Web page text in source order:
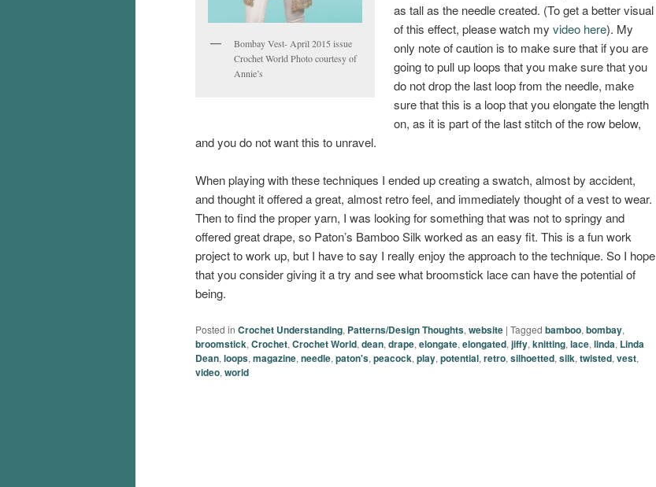
Bombay Vest- April 2015 issue
Crochet World Photo courtesy of
Annie’s
as tall as the needle created. (To get a better visual
of this effect, please watch myvideo here). My
only note of caution is to make sure that if you are
going to pull up loops that you make sure that you
do not drop the last loop from the needle, make
sure that this is a loop that you elongate the length
on, as it is part of the last stitch of the row below,
and you do not want this to unravel.
When playing with these techniques I ended up creating a swatch, almost by accident,
and thought it offered a great, almost retro feel, and immediately thought of a vest to wear.
Then to find the proper yarn, I was looking for something that was not to springy and
offered great drape, so Paton’s Bamboo Silk worked as an easy fit. This is a fun work
project to work up, but I have to say I really enjoy the approach to the technique. So I hope
that you consider giving it a try and see what broomstick lace can have the potential of
being.
Posted in Crochet Understanding, Patterns/Design Thoughts, website | Tagged bamboo, bombay,
broomstick, Crochet, Crochet World, dean, drape, elongate, elongated, jiffy, knitting, lace, linda, Linda
Dean, loops, magazine, needle, paton's, peacock, play, potential, retro, silhoetted, silk, twisted, vest,
video, world